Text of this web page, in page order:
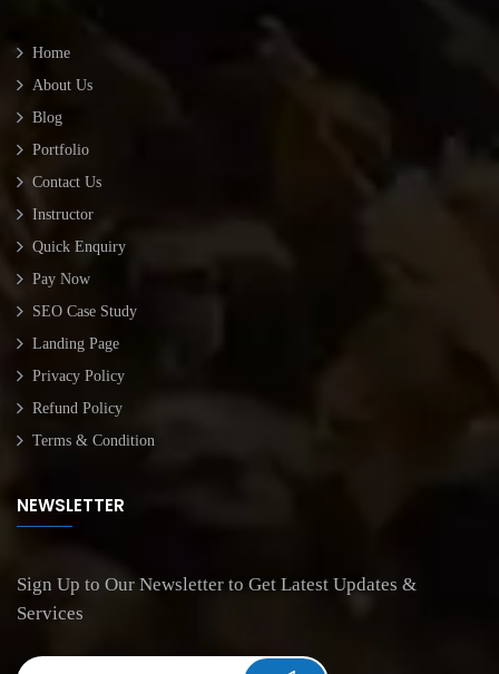
Home
About Us
Blog
Portfolio
Contact Us
Instructor
Quick Enquiry
Pay Now
SEO Case Study
Landing Page
Privacy Policy
Refund Policy
Terms & Condition
NEWSLETTER
Sign Up to Our Newsletter to Get Latest Updates &
Services